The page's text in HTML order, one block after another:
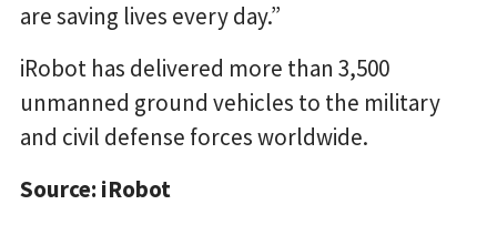
are saving lives every day.”
iRobot has delivered more than 3,500
unmanned ground vehicles to the military
and civil defense forces worldwide.
Source: iRobot